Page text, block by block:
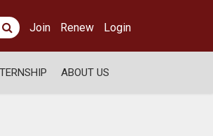
Join Renew Login
ABOUT US